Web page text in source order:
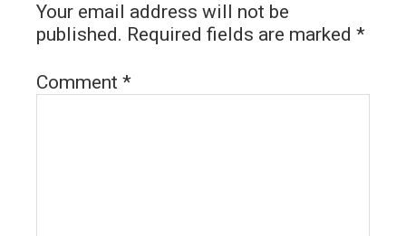
Your email address will not be
published. Required fields are marked *
Comment *